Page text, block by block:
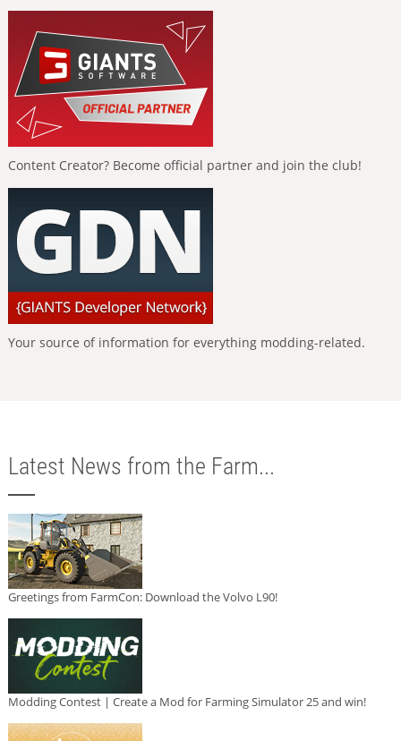
Content Creator? Become official partner and join the club!
Your source of information for everything modding-related.
Latest News from the Farm...
Greetings from FarmCon: Download the Volvo L90!
Modding Contest | Create a Mod for Farming Simulator 25 and win!